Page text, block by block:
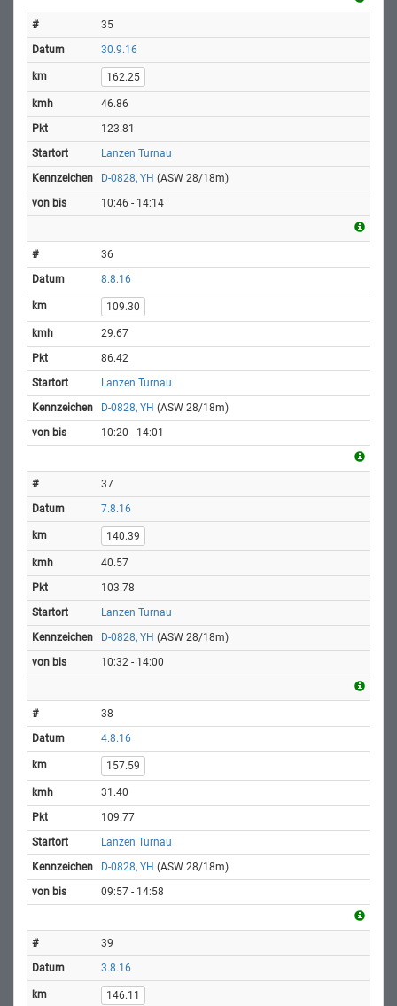
35
30.9.16
162.25
46.86
123.81
Lanzen Turnau
D-0828, YH (ASW 28/18m)
10:46 - 14:14
36
8.8.16
109.30
29.67
86.42
Lanzen Turnau
D-0828, YH (ASW 28/18m)
10:20 - 14:01
37
7.8.16
140.39
40.57
103.78
Lanzen Turnau
D-0828, YH (ASW 28/18m)
10:32 - 14:00
38
4.8.16
157.59
31.40
109.77
Lanzen Turnau
D-0828, YH (ASW 28/18m)
09:57 - 14:58
39
3.8.16
146.11